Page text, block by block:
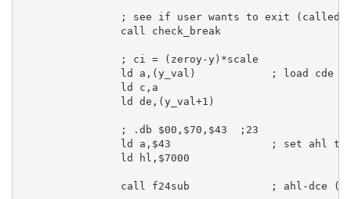
; see if user wants to exit (called
call
check_break
; ci = (zeroy-y)*scale
ld
a ,(y_val)
; load cde
ld
c , a
ld
de ,(y_val+1 )
; .db $00,$70,$43  ;23
ld
a , $43
; set ahl to
ld
hl , $7000
call f24sub ; ahl-dce